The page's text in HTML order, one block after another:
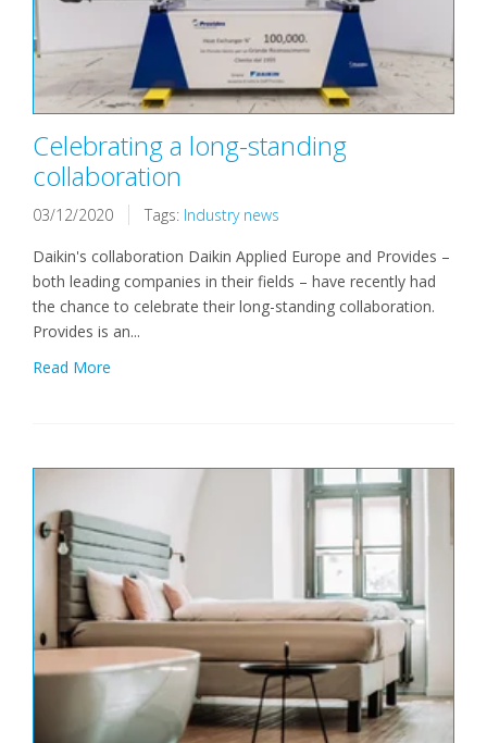
Celebrating a long-standing
collaboration
03/12/2020 Tags: Industry news
Daikin's collaboration Daikin Applied Europe and Provides –
both leading companies in their fields – have recently had
the chance to celebrate their long-standing collaboration.
Provides is an...
Read More